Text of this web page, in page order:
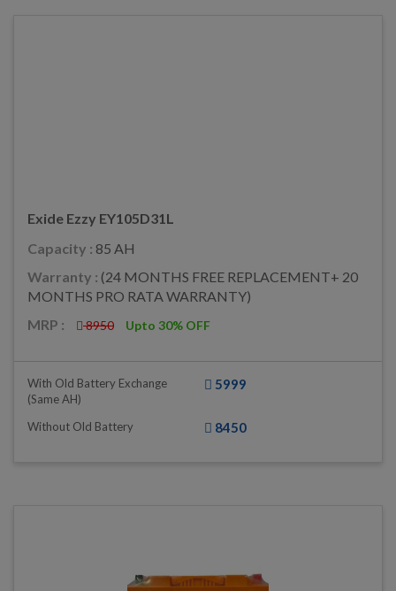
Exide Ezzy EY105D31L
Capacity : 85 AH
Warranty : (24 MONTHS FREE REPLACEMENT+ 20
MONTHS PRO RATA WARRANTY)
MRP :
8950 Upto 30% OFF
With Old Battery Exchange
(same AH)
5999
Without Old Battery 8450